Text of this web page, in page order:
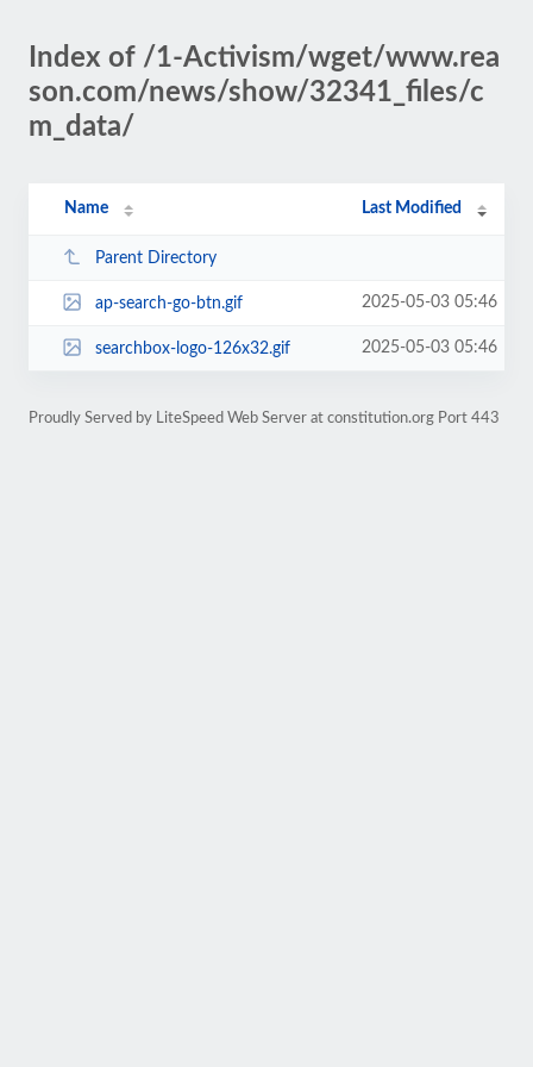
Index of /1-Activism/wget/www.rea
son.com/news/show/32341_files/c
m_data/
Name Last Modified
Parent Directory
ap-search-go-btn.gif 2025-05-03 05:46
searchbox-logo-126x32.gif 2025-05-03 05:46
Proudly Served by LiteSpeed Web Server at constitution.org Port 443